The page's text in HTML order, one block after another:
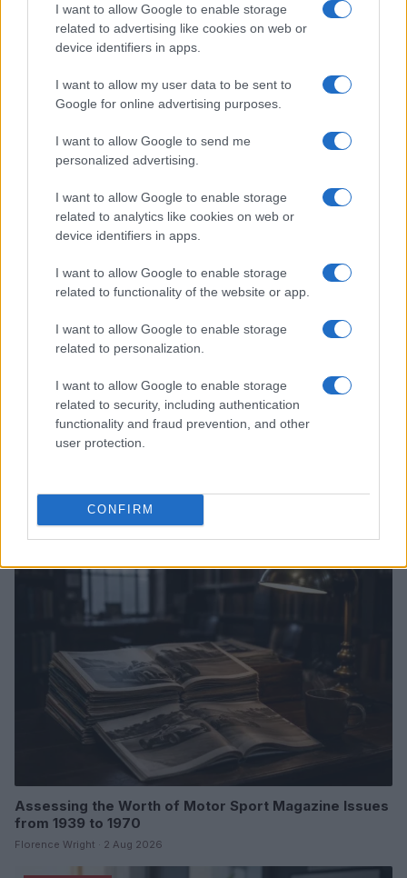
I want to allow Google to enable storage
related to advertising like cookies on web or
device identifiers in apps.
I want to allow my user data to be sent to
Google for online advertising purposes.
I want to allow Google to send me
personalized advertising.
I want to allow Google to enable storage
related to analytics like cookies on web or
device identifiers in apps.
I want to allow Google to enable storage
related to functionality of the website or app.
I want to allow Google to enable storage
related to personalization.
I want to allow Google to enable storage
related to security, including authentication
functionality and fraud prevention, and other
user protection.
CONFIRM
Read more
MOTORNEWS
Hidden Settings
James Whitfield · 6 Aug 2026
Assessing the Worth of Motor Sport Magazine Issues
from 1939 to 1970
Florence Wright · 2 Aug 2026